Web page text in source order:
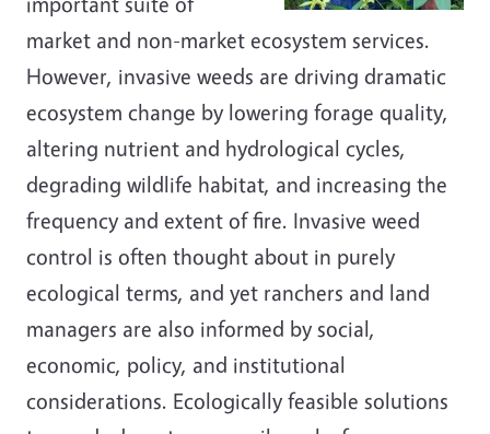
market and non-market ecosystem services.
However, invasive weeds are driving dramatic
ecosystem change by lowering forage quality,
altering nutrient and hydrological cycles,
degrading wildlife habitat, and increasing the
frequency and extent of fire. Invasive weed
control is often thought about in purely
ecological terms, and yet ranchers and land
managers are also informed by social,
economic, policy, and institutional
considerations. Ecologically feasible solutions